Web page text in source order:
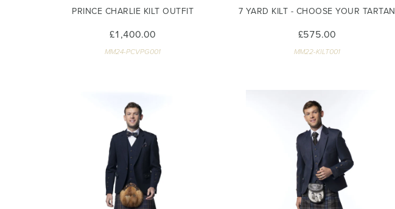
PRINCE CHARLIE KILT OUTFIT
£1,400.00
MM24-PCVPG001
7 YARD KILT - CHOOSE YOUR TARTAN
£575.00
MM22-KILT001